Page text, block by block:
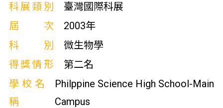
科展類別
臺灣國際科展
屆次
2003年
科別
微生物學
得獎情形
第二名
學校名
稱
Philppine Science High School-Main
Campus